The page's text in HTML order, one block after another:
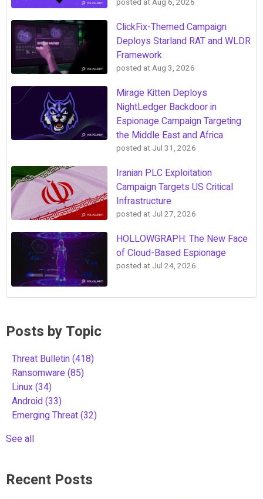
ClickFix-Themed Campaign
Deploys Starland RAT and WLDR
Framework
posted atAug 3, 2026
Mirage Kitten Deploys
NightLedger Backdoor in
Espionage Campaign Targeting
the Middle East and Africa
posted at Jul 31, 2026
Iranian PLC Exploitation
Campaign Targets US Critical
Infrastructure
posted at Jul 27, 2026
HOLLOWGRAPH: The New Face
of Cloud-Based Espionage
posted at Jul 24, 2026
Posts by Topic
Threat Bulletin(418)
Ransomware(85)
Linux(34)
Android(33)
Emerging Threat(32)
See all
Recent Posts